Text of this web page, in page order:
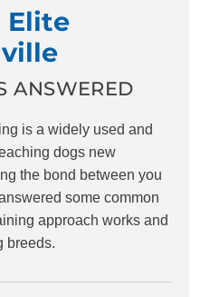
Elite
ANSWERED
is a widely used and
dogs new
the bond between you
some common
approach works and
breeds.